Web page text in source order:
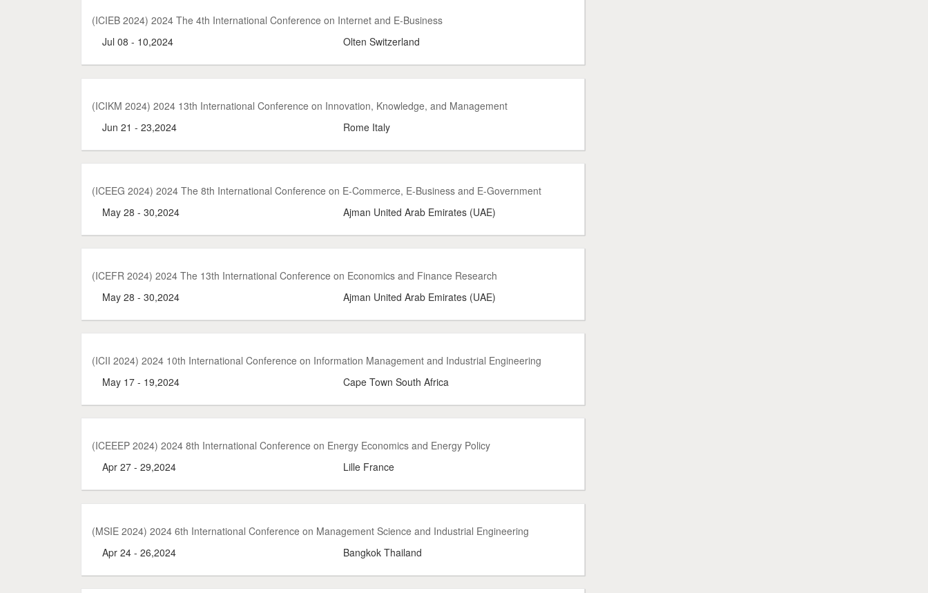
(ICIEB 2024) 2024 The 4th International Conference on Internet and E-Business
Jul 08 - 10,2024
Olten Switzerland
(ICIKM 2024) 2024 13th International Conference on Innovation, Knowledge, and Management
Jun 21 - 23,2024
Rome Italy
(ICEEG 2024) 2024 The 8th International Conference on E-Commerce, E-Business and E-Government
May 28 - 30,2024
Ajman United Arab Emirates (UAE)
(ICEFR 2024) 2024 The 13th International Conference on Economics and Finance Research
May 28 - 30,2024
Ajman United Arab Emirates (UAE)
(ICII 2024) 2024 10th International Conference on Information Management and Industrial Engineering
May 17 - 19,2024
Cape Town South Africa
(ICEEEP 2024) 2024 8th International Conference on Energy Economics and Energy Policy
Apr 27 - 29,2024
Lille France
(MSIE 2024) 2024 6th International Conference on Management Science and Industrial Engineering
Apr 24 - 26,2024
Bangkok Thailand